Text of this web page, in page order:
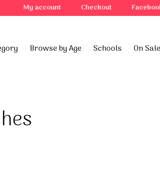
My account Checkout
Browse by Age Schools On Sale